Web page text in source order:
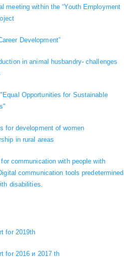
meeting within the “Youth Employment
Development”
in animal husbandry- challenges
Opportunities for Sustainable
for development of women
in rural areas
communication with people with
communication tools predetermined
disabilities.
for 2019th
for 2016 и 2017 th